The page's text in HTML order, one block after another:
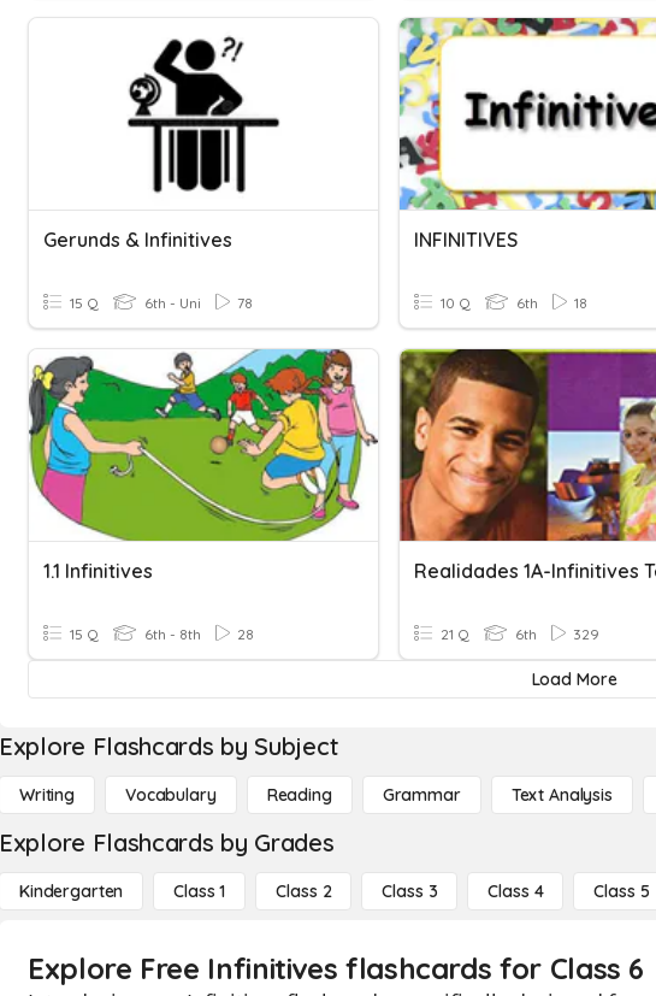
Gerunds & Infinitives
15 Q 6th - Uni 78
INFINITIVES
10 Q 6th 18
1.1 Infinitives
15 Q 6th - 8th 28
Realidades 1A-Infinitives
21 Q 6th 329
Load More
Explore Flashcards by Subject
Writing Vocabulary Reading Grammar Text Analysis
Explore Flashcards by Grades
Kindergarten Class 1 Class 2 Class 3 Class 4 Class 5
Explore Free Infinitives flashcards for Class 6